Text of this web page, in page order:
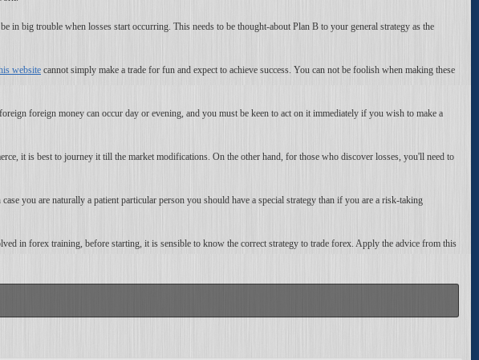
big trouble when losses start occurring. This needs to be thought-about Plan B to your general strategy as the
website cannot simply make a trade for fun and expect to achieve success. You can not be foolish when making these
foreign money can occur day or evening, and you must be keen to act on it immediately if you wish to make a
it is best to journey it till the market modifications. On the other hand, for those who discover losses, you'll need to
you are naturally a patient particular person you should have a special strategy than if you are a risk-taking
in forex training, before starting, it is sensible to know the correct strategy to trade forex. Apply the advice from this